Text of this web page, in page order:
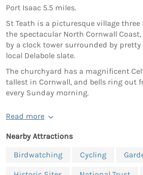
Port Isaac 5.5 miles.
St Teath is a picturesque village
the spectacular North Cornwall
by a clock tower surrounded by
local Delabole slate.
The churchyard has a magnificent
tallest in Cornwall, and bells ring out
every Sunday morning.
Read more
Nearby Attractions
Birdwatching
Cycling